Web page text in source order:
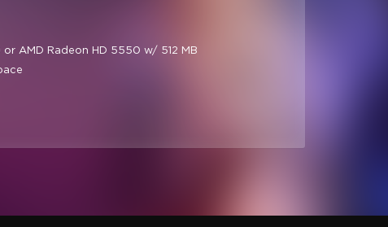
AMD Radeon HD 5550 w/ 512 MB